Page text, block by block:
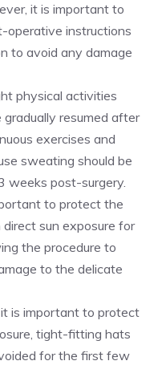
it is important to
operative instructions
to avoid any damage
physical activities
resumed after
exercises and
sweating should be
weeks post-surgery.
to protect the
sun exposure for
the procedure to
to the delicate
is important to protect
tight-fitting hats
for the first few